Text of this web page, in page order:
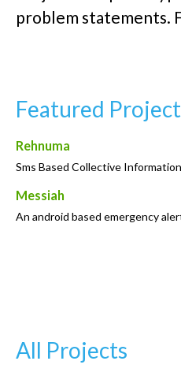
uproblem statements.
Featured
Rehnuma
Sms Based Collective
Messiah
An android based emergency
All Projects